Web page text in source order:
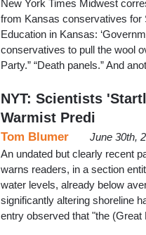
New York Times Midwest
from Kansas conservatives for
Education in Kansas:
conservatives to pull the wool
Party.” “Death panels.” And
NYT: Scientists
Warmist Predi
Tom Blumer
June 30th,
An undated but clearly recent
warns readers, in a section
water levels, already below
significantly altering shoreline
entry observed that "the